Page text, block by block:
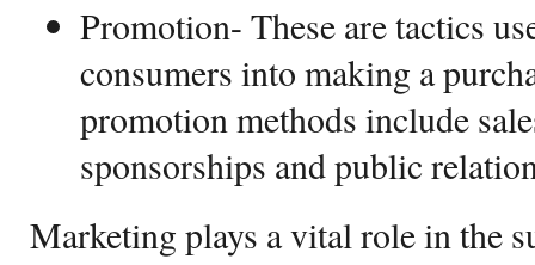
Promotion- These are tactics
consumers into making a
promotion methods include
sponsorships and public
Marketing plays a vital role in the